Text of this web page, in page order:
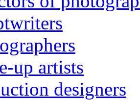
up artists
designers